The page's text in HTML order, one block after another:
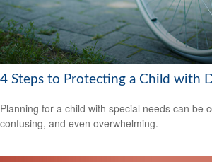
4 Steps to Protecting a Child with
Planning for a child with special needs can be
confusing, and even overwhelming.